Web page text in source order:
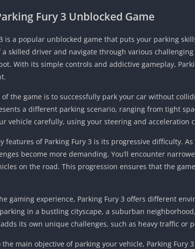
Fury 3 Unblocked Game
is a popular unblocked game that puts your parking
skilled driver and navigate through various
With its simple controls and addictive gameplay,
of the game is to successfully park your car without
a different parking scenario, ranging from tight
vehicle carefully, using your steering and acceleration
features of Parking Fury 3 is its progressive difficulty.
become more demanding. You’ll encounter
on the road. This progression ensures that the
gaming experience, Parking Fury 3 offers different
in a bustling cityscape, a suburban
its own unique challenges, such as heavy traffic or
main objective of parking your vehicle, Parking Fury